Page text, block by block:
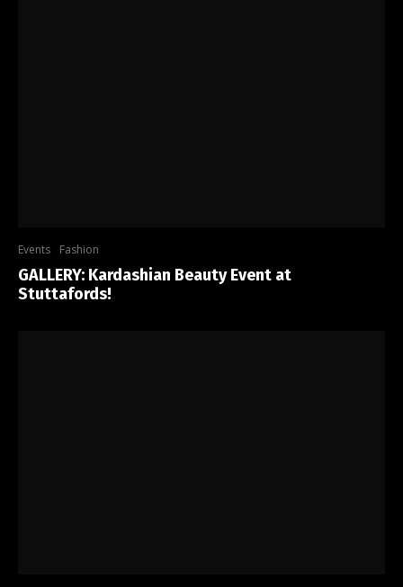
Events Fashion
GALLERY: Kardashian Beauty Event at
Stuttafords!